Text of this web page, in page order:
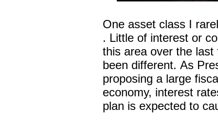
One asset class I
. Little of interest or
this area over the
been different. As
proposing a large
economy, interest
plan is expected to